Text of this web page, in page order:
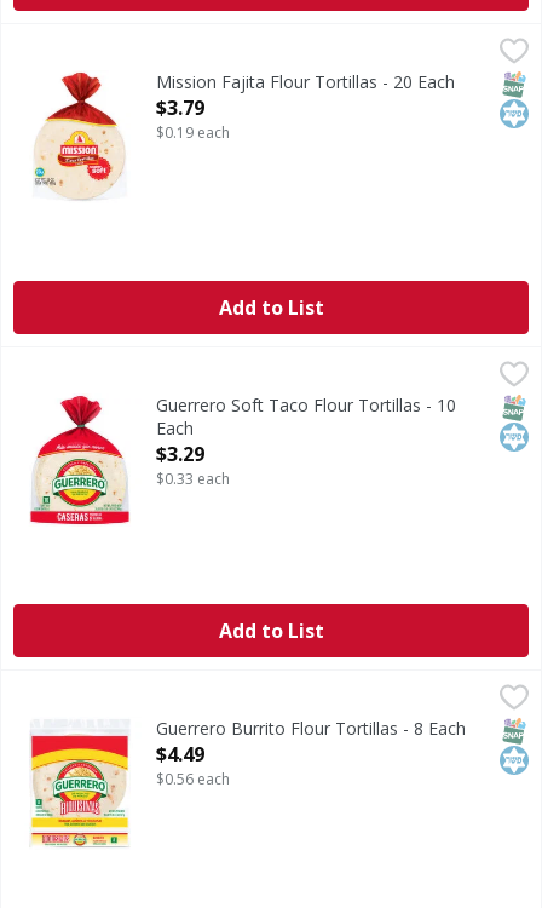
Fajita Flour TortillasMission Fajita Flour Tortillas - 20 Each
Open Product Description
$3.79
$0.19 each
Add to List
Soft Taco Flour TortillasGuerrero Soft Taco Flour Tortillas - 10
Each
Open Product Description
$3.29
$0.33 each
Add to List
Burrito Flour TortillasGuerrero Burrito Flour Tortillas - 8 Each
Open Product Description
$4.49
$0.56 each